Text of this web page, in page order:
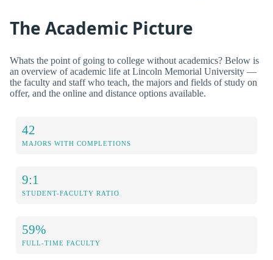
The Academic Picture
Whats the point of going to college without academics? Below is
an overview of academic life at Lincoln Memorial University —
the faculty and staff who teach, the majors and fields of study on
offer, and the online and distance options available.
42
MAJORS WITH COMPLETIONS
9:1
STUDENT-FACULTY RATIO
59%
FULL-TIME FACULTY